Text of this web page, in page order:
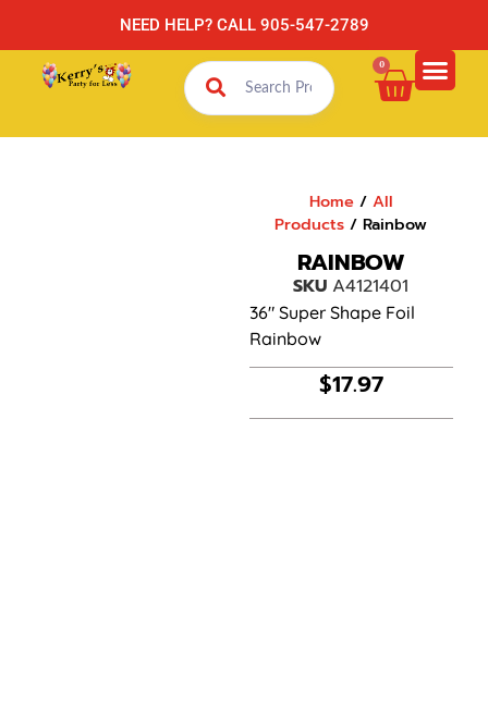
NEED HELP? CALL 905-547-2789
0
Home/ All
Products / Rainbow
RAINBOW
SKU A4121401
36″ Super Shape Foil
Rainbow
$17.97